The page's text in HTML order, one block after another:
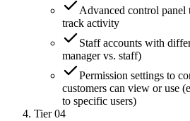
Advanced control panel
track activity
Staff accounts with
manager vs. staff)
Permission settings to
customers can view or use
to specific users)
Tier 04